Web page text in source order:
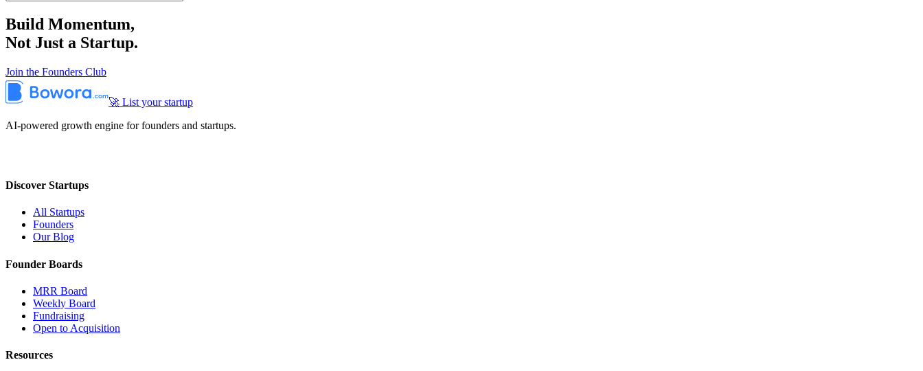
Build Momentum,
Not Just a Startup.
Join the Founders Club
🚀 List your startup
AI-powered growth engine for founders and startups.
Discover Startups
All Startups
Founders
Our Blog
Founder Boards
MRR Board
Weekly Board
Fundraising
Open to Acquisition
Resources